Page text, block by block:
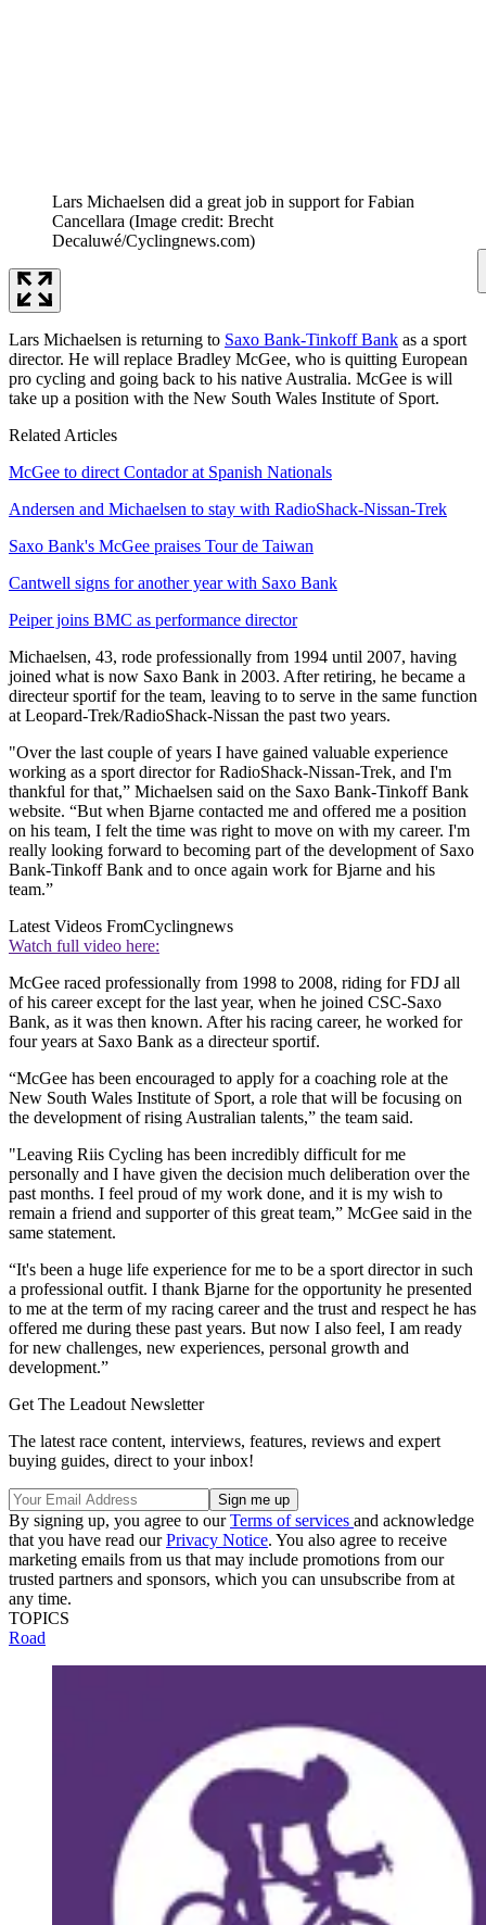
Lars Michaelsen did a great job in support for Fabian
Cancellara (Image credit: Brecht
Decaluwé/Cyclingnews.com)
Lars Michaelsen is returning to Saxo Bank-Tinkoff Bank as a sport
director. He will replace Bradley McGee, who is quitting European
pro cycling and going back to his native Australia. McGee is will
take up a position with the New South Wales Institute of Sport.
Related Articles
McGee to direct Contador at Spanish Nationals
Andersen and Michaelsen to stay with RadioShack-Nissan-Trek
Saxo Bank's McGee praises Tour de Taiwan
Cantwell signs for another year with Saxo Bank
Peiper joins BMC as performance director
Michaelsen, 43, rode professionally from 1994 until 2007, having
joined what is now Saxo Bank in 2003. After retiring, he became a
directeur sportif for the team, leaving to to serve in the same function
at Leopard-Trek/RadioShack-Nissan the past two years.
"Over the last couple of years I have gained valuable experience
working as a sport director for RadioShack-Nissan-Trek, and I'm
thankful for that,” Michaelsen said on the Saxo Bank-Tinkoff Bank
website. “But when Bjarne contacted me and offered me a position
on his team, I felt the time was right to move on with my career. I'm
really looking forward to becoming part of the development of Saxo
Bank-Tinkoff Bank and to once again work for Bjarne and his
team.”
Latest Videos FromCyclingnews
Watch full video here:
McGee raced professionally from 1998 to 2008, riding for FDJ all
of his career except for the last year, when he joined CSC-Saxo
Bank, as it was then known. After his racing career, he worked for
four years at Saxo Bank as a directeur sportif.
“McGee has been encouraged to apply for a coaching role at the
New South Wales Institute of Sport, a role that will be focusing on
the development of rising Australian talents,” the team said.
"Leaving Riis Cycling has been incredibly difficult for me
personally and I have given the decision much deliberation over the
past months. I feel proud of my work done, and it is my wish to
remain a friend and supporter of this great team,” McGee said in the
same statement.
“It's been a huge life experience for me to be a sport director in such
a professional outfit. I thank Bjarne for the opportunity he presented
to me at the term of my racing career and the trust and respect he has
offered me during these past years. But now I also feel, I am ready
for new challenges, new experiences, personal growth and
development.”
Get The Leadout Newsletter
The latest race content, interviews, features, reviews and expert
buying guides, direct to your inbox!
By signing up, you agree to ourTerms of services and acknowledge
that you have read ourPrivacy Notice. You also agree to receive
marketing emails from us that may include promotions from our
trusted partners and sponsors, which you can unsubscribe from at
any time.
TOPICS
Road